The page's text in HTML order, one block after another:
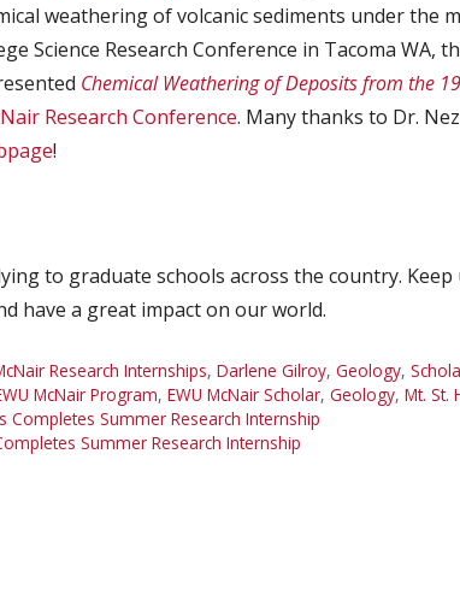
weathering of volcanic sediments under the
Science Research Conference in Tacoma WA,
Chemical Weathering of Deposits from the
Research Conference. Many thanks to Dr.
!
to graduate schools across the country.
have a great impact on our world.
Research Internships, Darlene Gilroy, Geology,
McNair Program, EWU McNair Scholar, Geology, Mt. St.
Completes Summer Research Internship
Summer Research Internship